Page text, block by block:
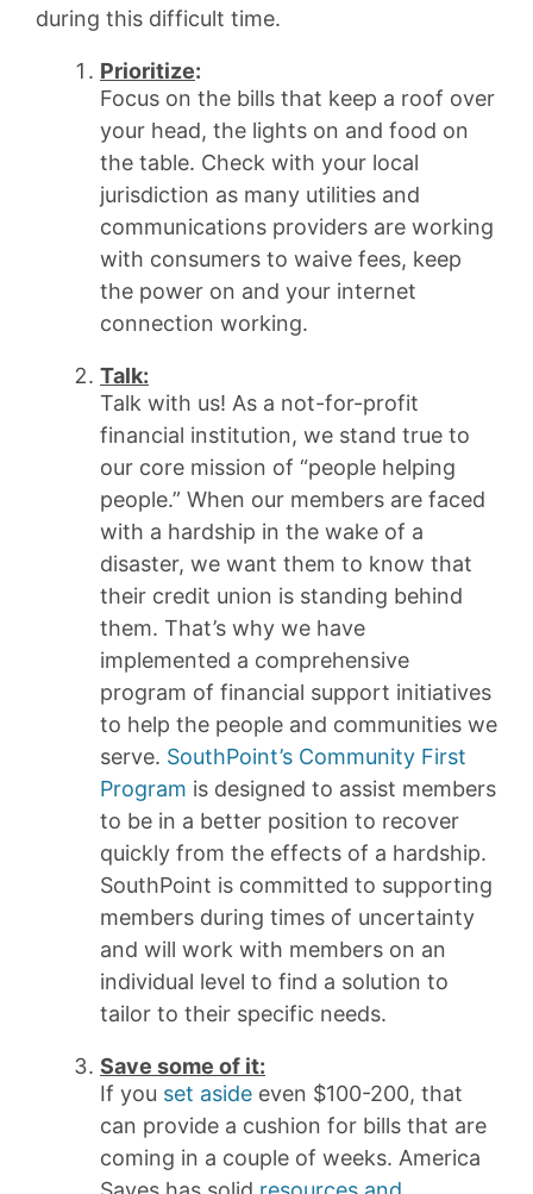
during this difficult time.
Prioritize:
Focus on the bills that keep a roof over
your head, the lights on and food on
the table. Check with your local
jurisdiction as many utilities and
communications providers are working
with consumers to waive fees, keep
the power on and your internet
connection working.
Talk:
Talk with us! As a not-for-profit
financial institution, we stand true to
our core mission of “people helping
people.” When our members are faced
with a hardship in the wake of a
disaster, we want them to know that
their credit union is standing behind
them. That’s why we have
implemented a comprehensive
program of financial support initiatives
to help the people and communities we
serve. SouthPoint’s Community First
Program is designed to assist members
to be in a better position to recover
quickly from the effects of a hardship.
SouthPoint is committed to supporting
members during times of uncertainty
and will work with members on an
individual level to find a solution to
tailor to their specific needs.
Save some of it:
If you set aside even $100-200, that
can provide a cushion for bills that are
coming in a couple of weeks. America